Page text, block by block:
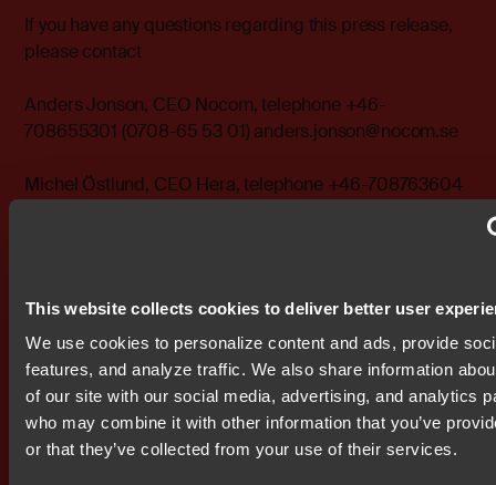
This website collects cookies to deliver better user
We use cookies to personalize content and ads, provide
features, and analyze traffic. We also share information
of our site with our social media, advertising, and analytics
who may combine it with other information that you’ve
or that they’ve collected from your use of their services.
If you have any questions regarding this press release,
please contact
Anders Jonson, CEO Nocom, telephone +46-
708655301 (0708-65 53 01) anders.jonson@nocom.se
Michel Östlund, CEO Hera, telephone +46-708763604
following files are available for download:
http://www.bit.se/bitonline/2000/01/12/
http://www.bit.se/bitonline/2000/01/12/
Attachments
bit0001.pdf